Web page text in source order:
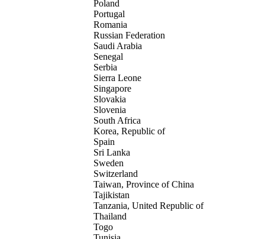
Poland
Portugal
Romania
Russian Federation
Saudi Arabia
Senegal
Serbia
Sierra Leone
Singapore
Slovakia
Slovenia
South Africa
Korea, Republic of
Spain
Sri Lanka
Sweden
Switzerland
Taiwan, Province of China
Tajikistan
Tanzania, United Republic of
Thailand
Togo